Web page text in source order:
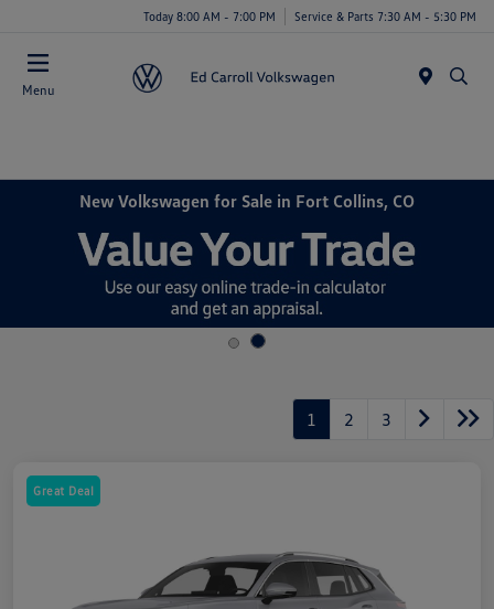
Today 8:00 AM - 7:00 PM Service & Parts 7:30 AM - 5:30 PM
Menu
New Volkswagen for Sale in Fort Collins, CO
1 2 3
Great Deal